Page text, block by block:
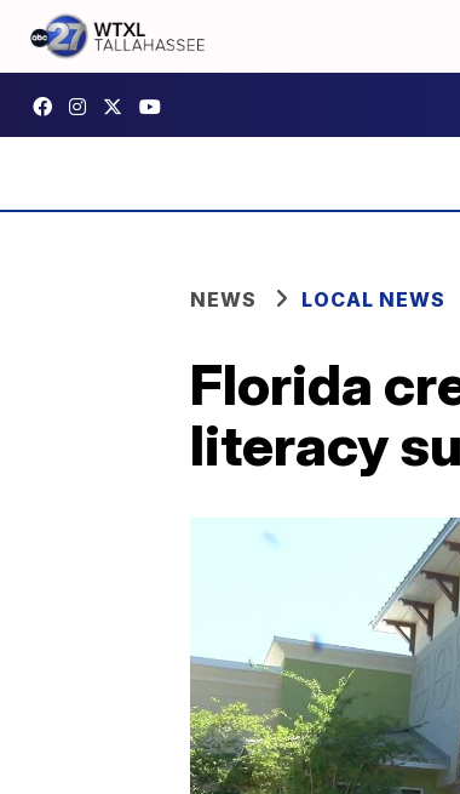
NEWS LOCAL NEWS
Florida
literacy